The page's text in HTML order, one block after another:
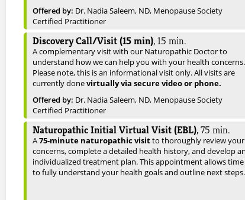
Offered by: Dr. Nadia Saleem, ND, Menopause Society
Certified Practitioner
Discovery Call/Visit (15 min),15 min.
A complementary visit with our Naturopathic Doctor to
understand how we can help you with your health concerns.
Please note, this is an informational visit only. All visits are
currently donevirtually via secure video or phone.
Offered by: Dr. Nadia Saleem, ND, Menopause Society
Certified Practitioner
Naturopathic Initial Virtual Visit (EBL),75 min.
A75-minute naturopathic visitto thoroughly review your
concerns, complete a detailed health history, and develop an
individualized treatment plan. This appointment allows time
to fully understand your health goals and outline next steps.